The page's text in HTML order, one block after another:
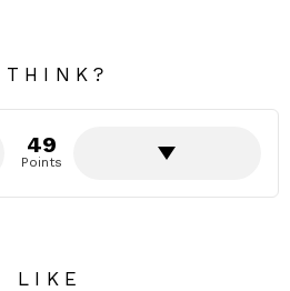
THINK?
49
Points
LIKE